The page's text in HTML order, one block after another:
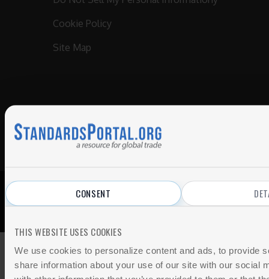
CONSENT
THIS WEBSITE USES COOKIES
We use cookies to personalize content and ads, to provide
share information about your use of our site with our social
Cookie Policy
Site Map
© 2026 All Rights Reserved.
Privacy Policy | Terms of Use